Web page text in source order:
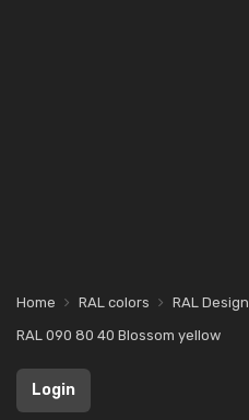
Home RAL colors RAL Design
RAL 090 80 40 Blossom yellow
Login